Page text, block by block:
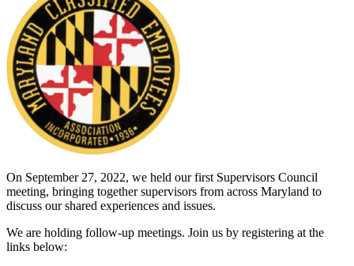
On September 27, 2022, we held our first Supervisors Council
meeting, bringing together supervisors from across Maryland to
discuss our shared experiences and issues.
We are holding follow-up meetings. Join us by registering at the
links below: